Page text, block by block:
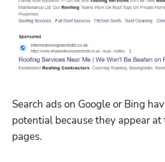
Search ads on Google or Bing
potential because they appear
pages.